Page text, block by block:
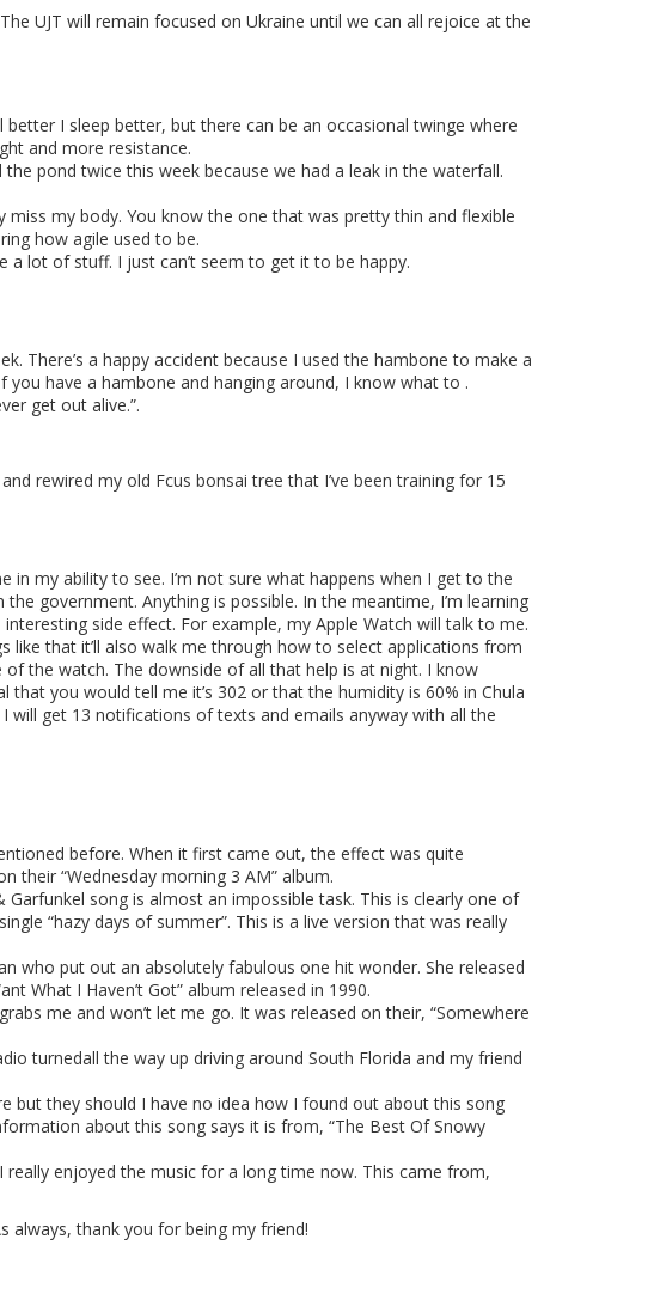
UJT will remain focused on Ukraine until we can all rejoice at the
I sleep better, but there can be an occasional twinge where
and more resistance.
pond twice this week because we had a leak in the waterfall.
my body. You know the one that was pretty thin and flexible
how agile used to be.
lot of stuff. I just can’t seem to get it to be happy.
There’s a happy accident because I used the hambone to make a
have a hambone and hanging around, I know what to .
get out alive.”.
rewired my old Fcus bonsai tree that I’ve been training for 15
my ability to see. I’m not sure what happens when I get to the
government. Anything is possible. In the meantime, I’m learning
side effect. For example, my Apple Watch will talk to me.
that it’ll also walk me through how to select applications from
the watch. The downside of all that help is at night. I know
you would tell me it’s 302 or that the humidity is 60% in Chula
will get 13 notifications of texts and emails anyway with all the
before. When it first came out, the effect was quite
their “Wednesday morning 3 AM” album.
song is almost an impossible task. This is clearly one of
“hazy days of summer”. This is a live version that was really
who put out an absolutely fabulous one hit wonder. She released
What I Haven’t Got” album released in 1990.
me and won’t let me go. It was released on their, “Somewhere
turnedall the way up driving around South Florida and my friend
but they should I have no idea how I found out about this song
about this song says it is from, “The Best Of Snowy
enjoyed the music for a long time now. This came from,
always, thank you for being my friend!